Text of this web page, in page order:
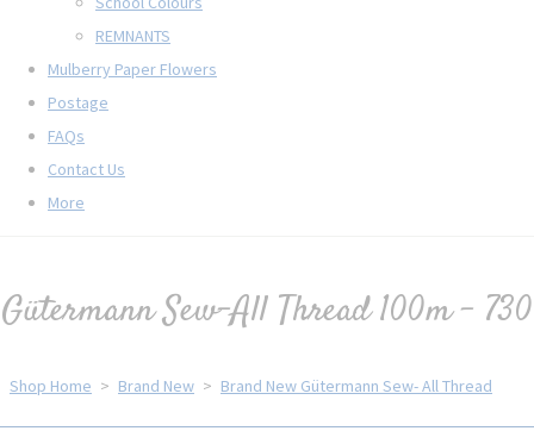
REMNANTS
Mulberry Paper Flowers
Postage
FAQs
Contact Us
More
Gütermann Sew-All Thread 100m - 730
Shop Home > Brand New > Brand New Gütermann Sew- All Thread